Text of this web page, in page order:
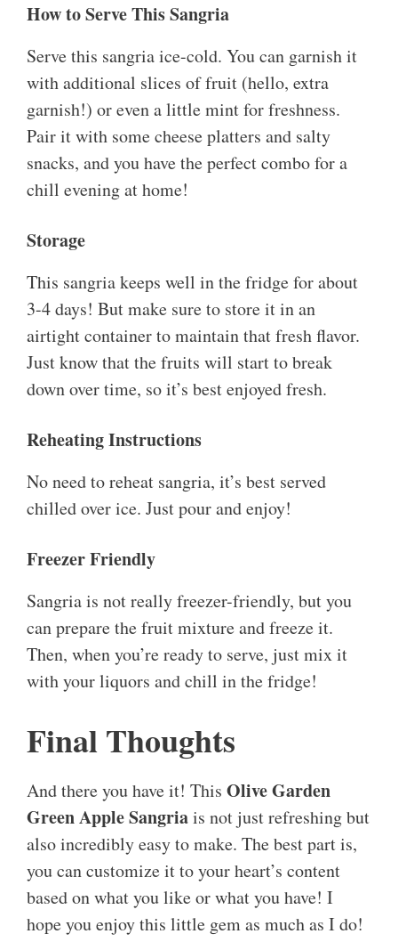
How to Serve This Sangria
Serve this sangria ice-cold. You can garnish it
with additional slices of fruit (hello, extra
garnish!) or even a little mint for freshness.
Pair it with some cheese platters and salty
snacks, and you have the perfect combo for a
chill evening at home!
Storage
This sangria keeps well in the fridge for about
3-4 days! But make sure to store it in an
airtight container to maintain that fresh flavor.
Just know that the fruits will start to break
down over time, so it’s best enjoyed fresh.
Reheating Instructions
No need to reheat sangria, it’s best served
chilled over ice. Just pour and enjoy!
Freezer Friendly
Sangria is not really freezer-friendly, but you
can prepare the fruit mixture and freeze it.
Then, when you’re ready to serve, just mix it
with your liquors and chill in the fridge!
Final Thoughts
And there you have it! This Olive Garden
Green Apple Sangriais not just refreshing but
also incredibly easy to make. The best part is,
you can customize it to your heart’s content
based on what you like or what you have! I
hope you enjoy this little gem as much as I do!